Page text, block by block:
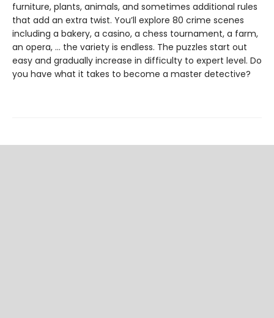
furniture, plants, animals, and sometimes additional rules
that add an extra twist. You’ll explore 80 crime scenes
including a bakery, a casino, a chess tournament, a farm,
an opera, … the variety is endless. The puzzles start out
easy and gradually increase in difficulty to expert level. Do
you have what it takes to become a master detective?